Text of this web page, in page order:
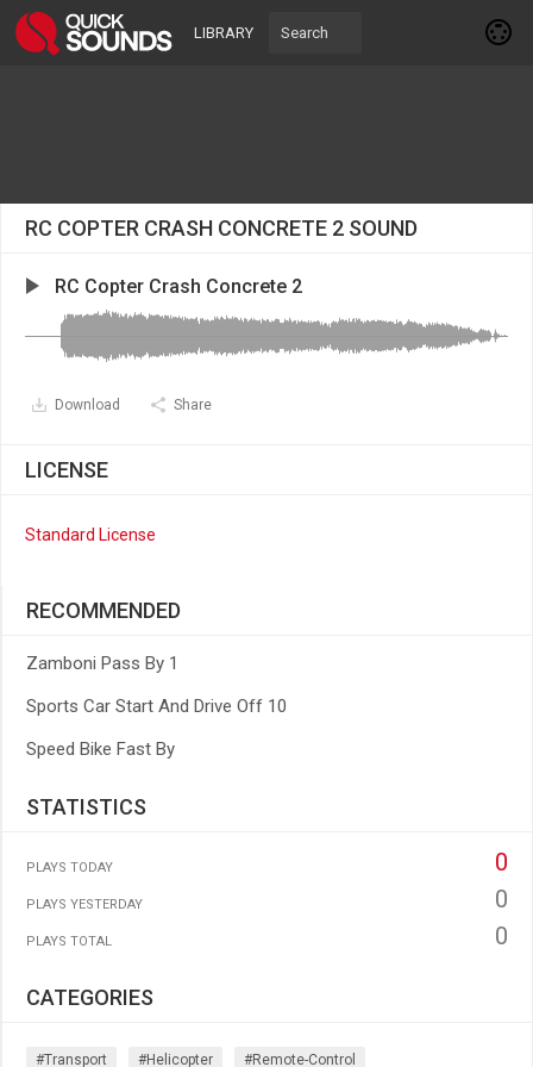
LIBRARY
RC COPTER CRASH CONCRETE 2 SOUND
RC Copter Crash Concrete 2
Download Share
LICENSE
Standard License
RECOMMENDED
Zamboni Pass By 1
Sports Car Start And Drive Off 10
Speed Bike Fast By
STATISTICS
PLAYS TODAY 0
PLAYS YESTERDAY 0
PLAYS TOTAL 0
CATEGORIES
#transport #helicopter #remote-Control